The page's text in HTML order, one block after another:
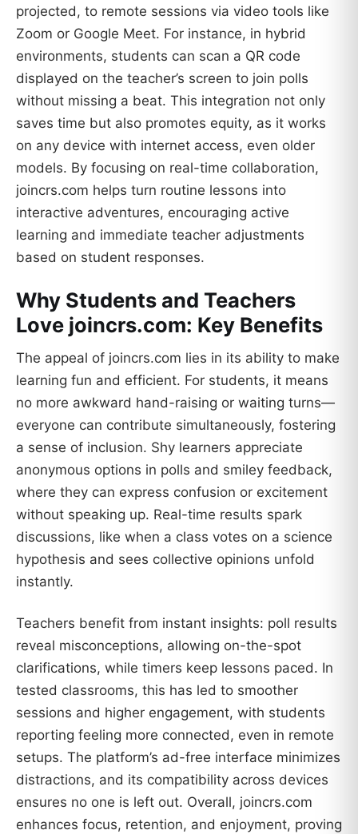
projected, to remote sessions via video tools like
Zoom or Google Meet. For instance, in hybrid
environments, students can scan a QR code
displayed on the teacher’s screen to join polls
without missing a beat. This integration not only
saves time but also promotes equity, as it works
on any device with internet access, even older
models. By focusing on real-time collaboration,
joincrs.com helps turn routine lessons into
interactive adventures, encouraging active
learning and immediate teacher adjustments
based on student responses.
Why Students and Teachers
Love joincrs.com: Key Benefits
The appeal of joincrs.com lies in its ability to make
learning fun and efficient. For students, it means
no more awkward hand-raising or waiting turns—
everyone can contribute simultaneously, fostering
a sense of inclusion. Shy learners appreciate
anonymous options in polls and smiley feedback,
where they can express confusion or excitement
without speaking up. Real-time results spark
discussions, like when a class votes on a science
hypothesis and sees collective opinions unfold
instantly.
Teachers benefit from instant insights: poll results
reveal misconceptions, allowing on-the-spot
clarifications, while timers keep lessons paced. In
tested classrooms, this has led to smoother
sessions and higher engagement, with students
reporting feeling more connected, even in remote
setups. The platform’s ad-free interface minimizes
distractions, and its compatibility across devices
ensures no one is left out. Overall, joincrs.com
enhances focus, retention, and enjoyment, proving